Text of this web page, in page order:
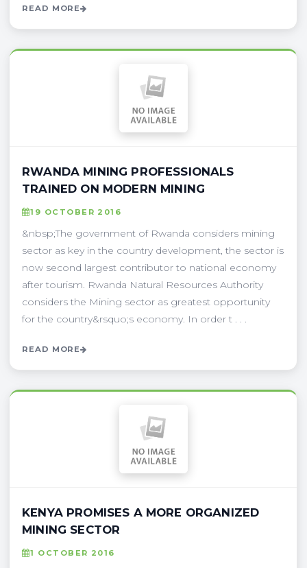
READ MORE
RWANDA MINING PROFESSIONALS
TRAINED ON MODERN MINING
19 OCTOBER 2016
&nbsp;The government of Rwanda considers mining
sector as key in the country development, the sector is
now second largest contributor to national economy
after tourism. Rwanda Natural Resources Authority
considers the Mining sector as greatest opportunity
for the country&rsquo;s economy. In order t . . .
READ MORE
KENYA PROMISES A MORE ORGANIZED
MINING SECTOR
1 OCTOBER 2016